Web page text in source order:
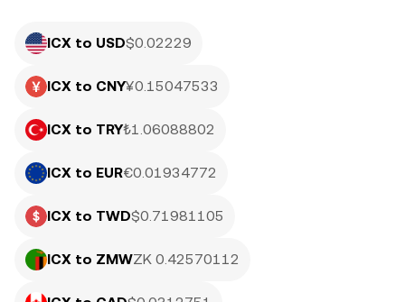
ICX to USD$0.02229
ICX to CNY¥0.15047533
ICX to TRY₺1.06088802
ICX to EUR€0.01934772
ICX to TWD$0.71981105
ICX to ZMWZK 0.42570112